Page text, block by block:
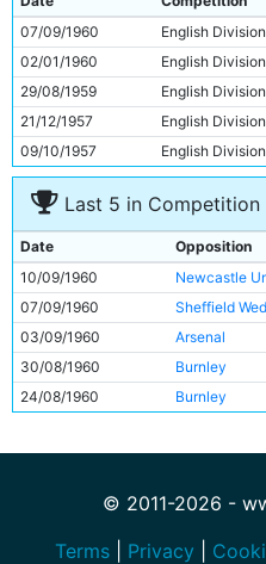
10
Joe Hayes
11
Dave Wagstaffe
07/09/1960
English
02/01/1960
English
29/08/1959
English
21/12/1957
English
09/10/1957
English
Last 5 in Competition
Date Opposition
10/09/1960
Newcastle
07/09/1960
Sheffield
03/09/1960
Arsenal
30/08/1960
Burnley
24/08/1960
Burnley
© 2011-2026 -
Terms
Privacy